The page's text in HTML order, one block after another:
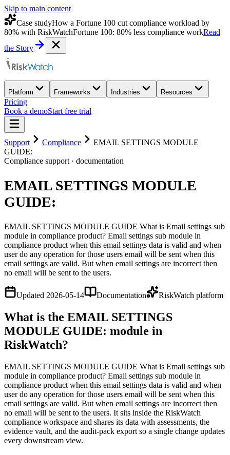
Skip to main content
Case studyHow a Fortune 100 cut compliance workload by
80% with RiskWatchFortune 100: 80% less compliance workRead
the Story
Platform Frameworks Industries Resources
Pricing
Book a demoStart free trial
Support Compliance
EMAIL SETTINGS MODULE
GUIDE:
Compliance support · documentation
EMAIL SETTINGS MODULE
GUIDE:
EMAIL SETTINGS MODULE GUIDE What is Email settings sub
module in compliance product? Email settings sub module in
compliance product when this email settings data is valid and when
user do any operation for those users email will be sent when this
email settings are valid. But when email settings are incorrect then
no email will be sent to the users.
Updated 2026-05-14 Documentation RiskWatch platform
What is the EMAIL SETTINGS
MODULE GUIDE: module in
RiskWatch?
EMAIL SETTINGS MODULE GUIDE What is Email settings sub
module in compliance product? Email settings sub module in
compliance product when this email settings data is valid and when
user do any operation for those users email will be sent when this
email settings are valid. But when email settings are incorrect then
no email will be sent to the users. It sits inside the RiskWatch
compliance workspace and shares its data with assessments, the
evidence vault, and the audit-pack export so a single change updates
every downstream view.